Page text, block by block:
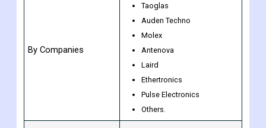
Amphenol
Taoglas
Auden Techno
Molex
Antenova
Laird